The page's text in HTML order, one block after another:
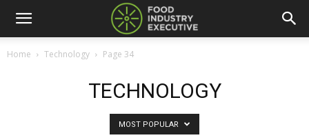
Home Technology Page 34
TECHNOLOGY
MOST POPULAR